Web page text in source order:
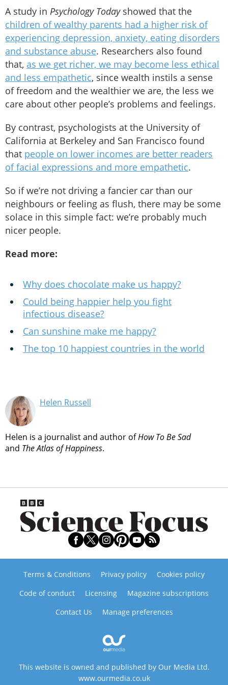
A study in Psychology Todayshowed that the
children of wealthy parents had a higher risk of
experiencing depression, anxiety, eating disorders
and substance abuse. Researchers also found
that, as we get richer, we may become less ethical
and less empathetic, since wealth instils a sense
of freedom and the wealthier we are, the less we
care about other people’s problems and feelings.
By contrast, psychologists at the University of
California at Berkeley and San Francisco found
that people on lower incomes are better readers
of facial expressions and more empathetic.
So if we’re not driving a fancier car than our
neighbours or feeling as flush, there may be some
solace in this simple fact: we’re probably much
nicer people.
Read more:
Why does chocolate make us happy?
Could being happier help you fight
infectious disease?
Can sunshine make me happy?
The top 10 happiest countries in the world
Helen Russell
Helen is a journalist and author ofHow To Be Sad
and The Atlas of Happiness.
Terms & Conditions Privacy policy
Cookies policy
Code of conduct
Licensing
Magazine subscriptions
Contact Us
Manage preferences
This website is owned and published by Our Media Ltd.
www.ourmedia.co.uk